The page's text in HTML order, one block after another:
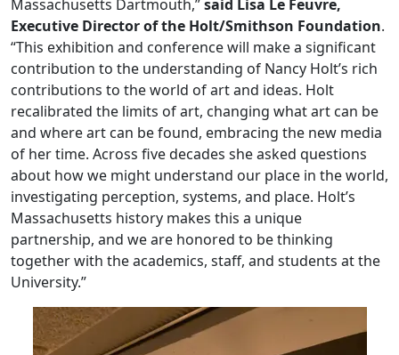
Massachusetts Dartmouth,”said Lisa Le Feuvre,
Executive Director of the Holt/Smithson Foundation.
“This exhibition and conference will make a significant
contribution to the understanding of Nancy Holt’s rich
contributions to the world of art and ideas. Holt
recalibrated the limits of art, changing what art can be
and where art can be found, embracing the new media
of her time. Across five decades she asked questions
about how we might understand our place in the world,
investigating perception, systems, and place. Holt’s
Massachusetts history makes this a unique
partnership, and we are honored to be thinking
together with the academics, staff, and students at the
University.”